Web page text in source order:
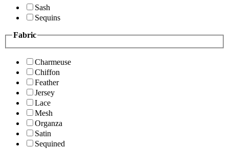
Sash
Sequins
Fabric
Charmeuse
Chiffon
Feather
Jersey
Lace
Mesh
Organza
Satin
Sequined